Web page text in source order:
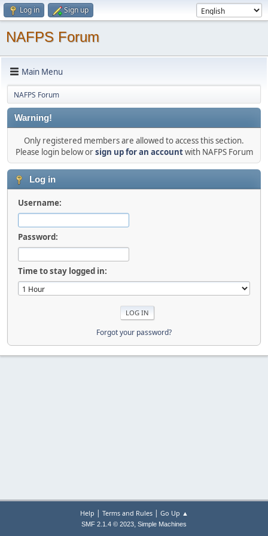
Log in Sign up
NAFPS Forum
Main Menu
NAFPS Forum
Warning!
Only registered members are allowed to access this section.
Please login below orsign up for an accountwith NAFPS Forum
Log in
Username:
Password:
Time to stay logged in:
Forgot your password?
Help | Terms and Rules| Go Up ▲
SMF 2.1.4 © 2023, Simple Machines